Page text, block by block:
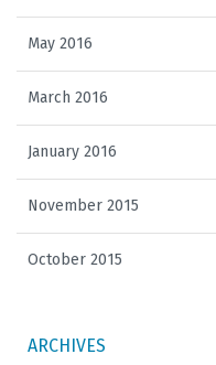
May 2016
March 2016
January 2016
November 2015
October 2015
ARCHIVES